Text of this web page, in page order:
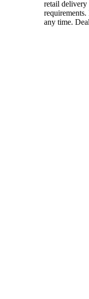
retail delivery
any time.